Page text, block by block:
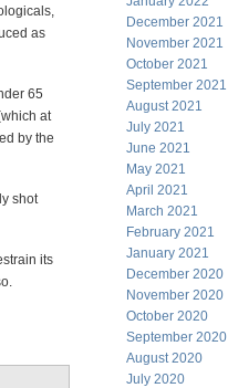
as
65
at
by the
shot
its
December 2021
November 2021
October 2021
September 2021
August 2021
July 2021
June 2021
May 2021
April 2021
March 2021
February 2021
January 2021
December 2020
November 2020
October 2020
September 2020
August 2020
July 2020